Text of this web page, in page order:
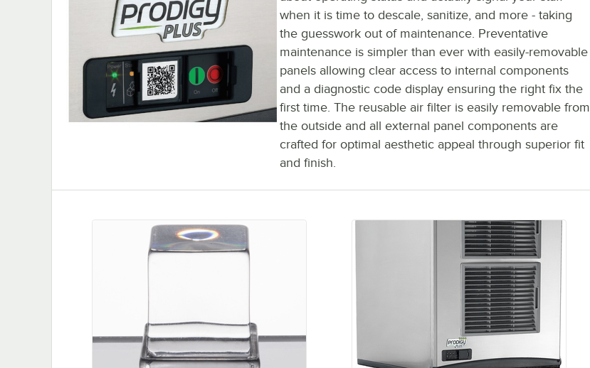
when it is time to descale, sanitize, and more - taking
the guesswork out of maintenance. Preventative
maintenance is simpler than ever with easily-removable
panels allowing clear access to internal components
and a diagnostic code display ensuring the right fix the
first time. The reusable air filter is easily removable from
the outside and all external panel components are
crafted for optimal aesthetic appeal through superior fit
and finish.